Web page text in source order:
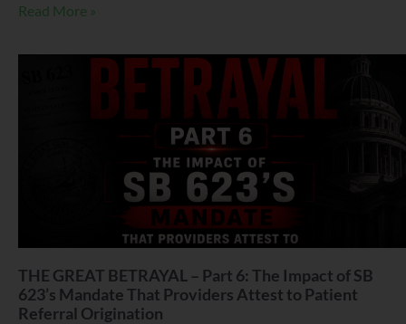
Read More »
THE GREAT BETRAYAL – Part 6: The Impact of SB
623’s Mandate That Providers Attest to Patient
Referral Origination